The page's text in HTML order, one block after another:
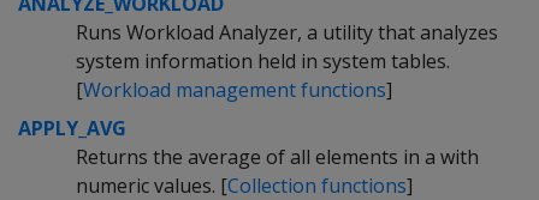
Runs Workload Analyzer, a utility that analyzes
system information held in system tables.
[Workload management functions]
APPLY_AVG
Returns the average of all elements in a with
numeric values. [Collection functions]